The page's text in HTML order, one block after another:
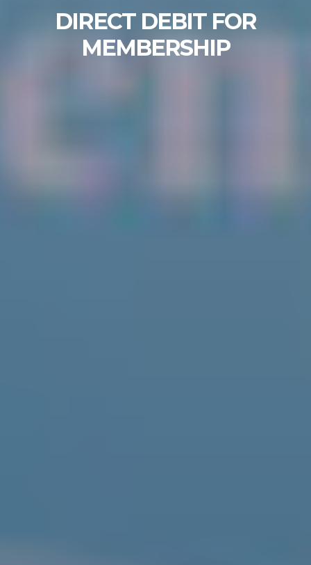
DIRECT DEBIT FOR
MEMBERSHIP